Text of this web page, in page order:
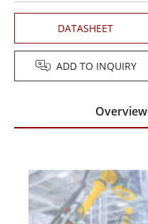
DATASHEET
ADD TO INQUIRY
Overview